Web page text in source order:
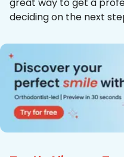
deciding on the next